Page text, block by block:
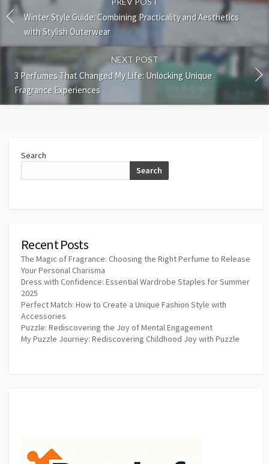
Winter Style Guide: Combining Practicality and Aesthetics
with Stylish Outerwear
NEXT POST
3 Perfumes That Changed My Life: Unlocking Unique
Fragrance Experiences
Search
Search
Recent Posts
The Magic of Fragrance: Choosing the Right Perfume to Release
Your Personal Charisma
Dress with Confidence: Essential Wardrobe Staples for Summer
2025
Perfect Match: How to Create a Unique Fashion Style with
Accessories
Puzzle: Rediscovering the Joy of Mental Engagement
My Puzzle Journey: Rediscovering Childhood Joy with Puzzle